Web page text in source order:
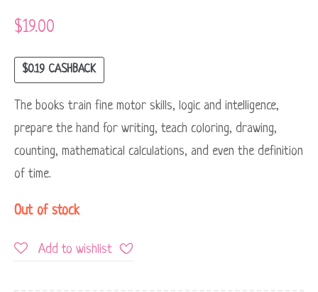
$19.00
$0.19 CASHBACK
The books train fine motor skills, logic and intelligence,
prepare the hand for writing, teach coloring, drawing,
counting, mathematical calculations, and even the definition
of time.
Out of stock
Add to wishlist